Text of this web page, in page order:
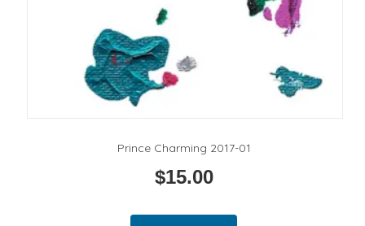
Prince Charming 2017-01
$15.00